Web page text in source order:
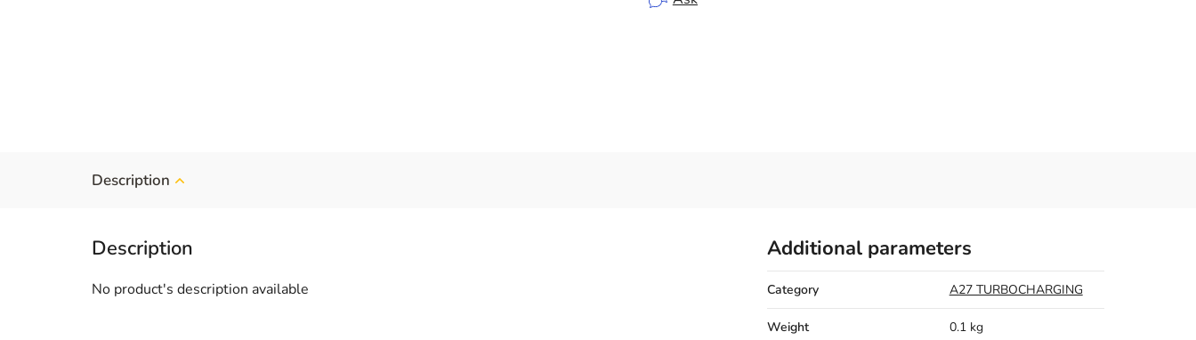
Description
No product's description available
Additional parameters
Category A27 TURBOCHARGING
Weight 0.1 kg